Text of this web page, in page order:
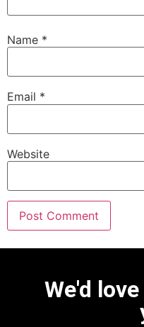
Name *
Email *
Website
We'd